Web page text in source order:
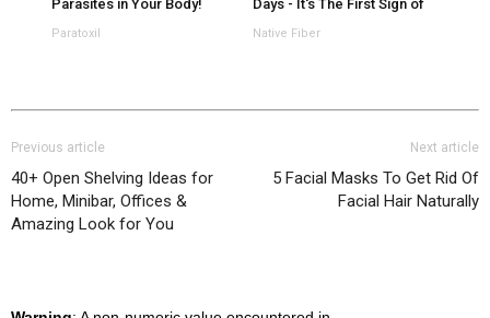
Parasites in Your Body!
Paratoxil
Days - It's The First Sign of
Native Fiber
Previous article
40+ Open Shelving Ideas for
Home, Minibar, Offices &
Amazing Look for You
Next article
5 Facial Masks To Get Rid Of
Facial Hair Naturally